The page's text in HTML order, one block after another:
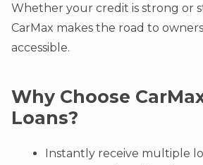
Whether your credit is strong or
CarMax makes the road to
accessible.
Why Choose
Loans?
Instantly receive multiple